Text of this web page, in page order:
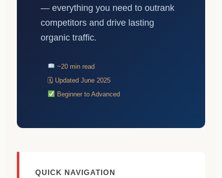
— everything you need to outrank
competitors and drive lasting
organic traffic.
~20 min read
🗓 Updated June 2025
Beginner to Advanced
QUICK NAVIGATION